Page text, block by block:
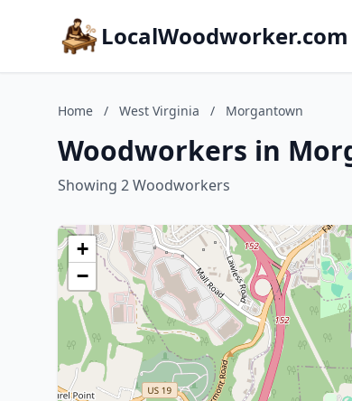
LocalWoodworker.com
Home / West Virginia / Morgantown
Woodworkers in
Showing 2 Woodworkers
+
−